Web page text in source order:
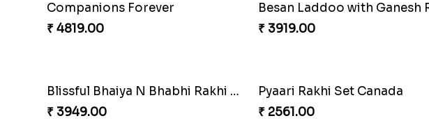
₹ 4389.00
Gesture of Rakhi Love
₹ 4739.00
Seagreen Rakhi with Ferrero
₹ 3529.00
Nuts with Simplicity
₹ 4160.00